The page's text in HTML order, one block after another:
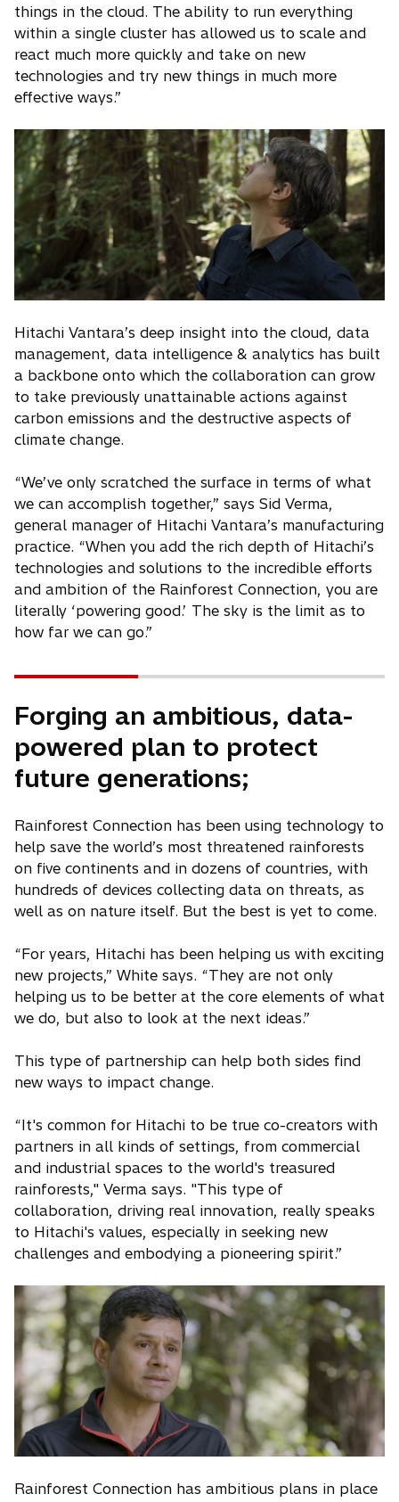
things in the cloud. The ability to run everything
within a single cluster has allowed us to scale and
react much more quickly and take on new
technologies and try new things in much more
effective ways.”
Hitachi Vantara’s deep insight into the cloud, data
management, data intelligence & analytics has built
a backbone onto which the collaboration can grow
to take previously unattainable actions against
carbon emissions and the destructive aspects of
climate change.
“We’ve only scratched the surface in terms of what
we can accomplish together,” says Sid Verma,
general manager of Hitachi Vantara’s manufacturing
practice. “When you add the rich depth of Hitachi’s
technologies and solutions to the incredible efforts
and ambition of the Rainforest Connection, you are
literally ‘powering good.’ The sky is the limit as to
how far we can go.”
Forging an ambitious, data-
powered plan to protect
future generations;
Rainforest Connection has been using technology to
help save the world’s most threatened rainforests
on five continents and in dozens of countries, with
hundreds of devices collecting data on threats, as
well as on nature itself. But the best is yet to come.
“For years, Hitachi has been helping us with exciting
new projects,” White says. “They are not only
helping us to be better at the core elements of what
we do, but also to look at the next ideas.”
This type of partnership can help both sides find
new ways to impact change.
“It's common for Hitachi to be true co-creators with
partners in all kinds of settings, from commercial
and industrial spaces to the world's treasured
rainforests," Verma says. "This type of
collaboration, driving real innovation, really speaks
to Hitachi's values, especially in seeking new
challenges and embodying a pioneering spirit.”
Rainforest Connection has ambitious plans in place